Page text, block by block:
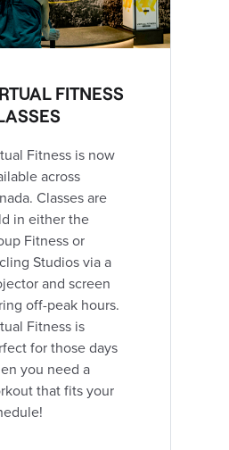
FITNESS
Fitness is now
across
Classes are
in either the
Fitness or
Studios via a
and screen
off-peak hours.
Fitness is
for those days
you need a
that fits your